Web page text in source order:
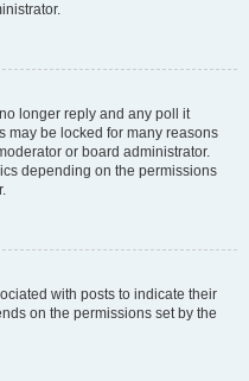
longer reply and any poll it
may be locked for many reasons
or board administrator.
depending on the permissions
with posts to indicate their
on the permissions set by the